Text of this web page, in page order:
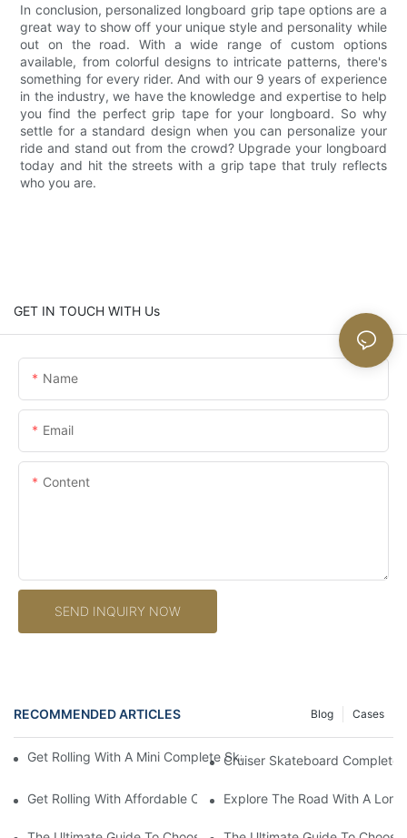
In conclusion, personalized longboard grip tape options are a
great way to show off your unique style and personality while
out on the road. With a wide range of custom options
available, from colorful designs to intricate patterns, there's
something for every rider. And with our 9 years of experience
in the industry, we have the knowledge and expertise to help
you find the perfect grip tape for your longboard. So why
settle for a standard design when you can personalize your
ride and stand out from the crowd? Upgrade your longboard
today and hit the streets with a grip tape that truly reflects
who you are.
GET IN TOUCH WITH Us
Name
Email
Content
SEND INQUIRY NOW
RECOMMENDED ARTICLES Cases
Blog
Get Rolling With A Mini Complete Skateboard: Your Ultimate
Cruiser Skateboard
Get Rolling With Affordable Complete Skateboards: Quality On
Explore The Road With A